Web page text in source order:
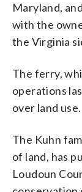
Maryland,
with the
the Virginia
The ferry,
operations
over land use.
The Kuhn
of land, has
Loudoun